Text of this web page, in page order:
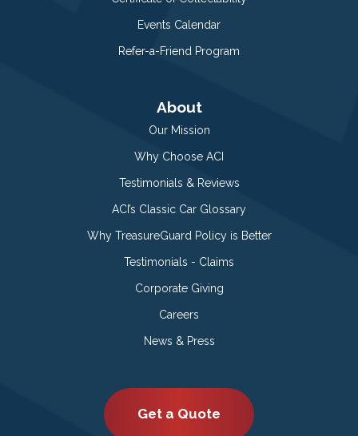
Events Calendar
Refer-a-Friend Program
About
Our Mission
Why Choose ACI
Testimonials & Reviews
ACI’s Classic Car Glossary
Why TreasureGuard Policy is Better
Testimonials - Claims
Corporate Giving
Careers
News & Press
Get a Quote